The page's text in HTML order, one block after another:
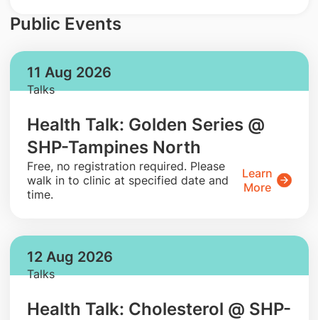
Public Events
11 Aug 2026
Talks
Health Talk: Golden Series @
SHP-Tampines North
​Free, no registration required. Please
walk in to clinic at specified date and
time.
Learn
More
12 Aug 2026
Talks
Health Talk: Cholesterol @ SHP-